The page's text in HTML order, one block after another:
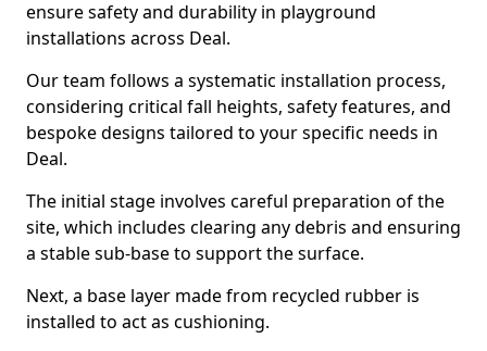
ensure safety and durability in playground
installations across Deal.
Our team follows a systematic installation process,
considering critical fall heights, safety features, and
bespoke designs tailored to your specific needs in
Deal.
The initial stage involves careful preparation of the
site, which includes clearing any debris and ensuring
a stable sub-base to support the surface.
Next, a base layer made from recycled rubber is
installed to act as cushioning.